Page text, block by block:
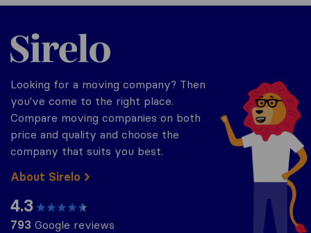
Sirelo.com
Looking for a moving company? Then
you've come to the right place.
Compare moving companies on both
price and quality and choose the
company that suits you best.
About Sirelo
4.3
793 Google reviews